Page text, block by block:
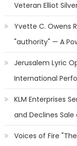
Veteran Elliot
Yvette C. Owens
"authority" — A
Jerusalem Lyric
International
KLM Enterprises
and Declines
Voices of Fire